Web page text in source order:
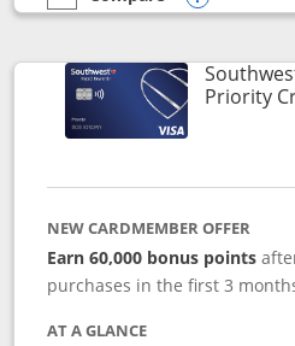
empty checkbox
Compare the Southwest Rapid
Opens
Priority
NEW CARDMEMBER OFFER
Earn 60,000 bonus points
purchases in the first 3
AT A GLANCE